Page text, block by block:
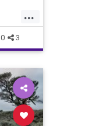
...
0 3